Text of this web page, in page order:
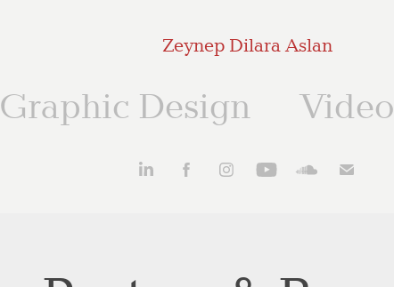
Zeynep Dilara Aslan
Graphic Design